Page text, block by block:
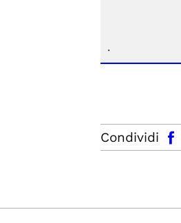
.
Condividi
facebook